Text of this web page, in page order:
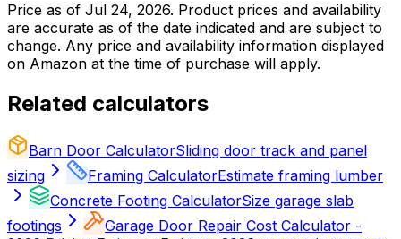
Price as of Jul 24, 2026. Product prices and availability
are accurate as of the date indicated and are subject to
change. Any price and availability information displayed
on Amazon at the time of purchase will apply.
Related calculators
Barn Door CalculatorSliding door track and panel
sizing
Framing CalculatorEstimate framing lumber
Concrete Footing CalculatorSize garage slab
footings
Garage Door Repair Cost Calculator -